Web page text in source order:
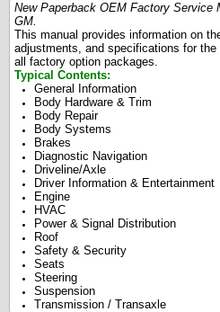
New Paperback OEM Factory Service
GM.
This manual provides information on
adjustments, and specifications for
all factory option packages.
Typical Contents:
General Information
Body Hardware & Trim
Body Repair
Body Systems
Brakes
Diagnostic Navigation
Driveline/Axle
Driver Information & Entertainment
Engine
HVAC
Power & Signal Distribution
Roof
Safety & Security
Seats
Steering
Suspension
Transmission / Transaxle